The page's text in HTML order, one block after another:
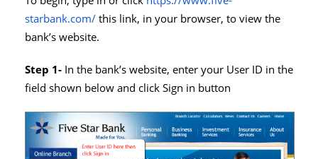
starbank.com/this link, in your browser, to view the
bank’s website.
Step 1- In the bank’s website, enter your User ID in the
field shown below and click Sign in button